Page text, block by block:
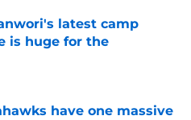
latest camp
is huge for the
Invalid Date
have one massive